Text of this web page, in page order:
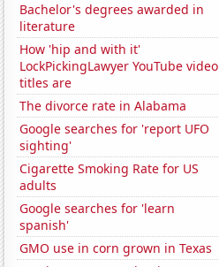
Bachelor's degrees awarded in
literature
How 'hip and with it'
LockPickingLawyer YouTube video
titles are
The divorce rate in Alabama
Google searches for 'report UFO
sighting'
Cigarette Smoking Rate for US
adults
Google searches for 'learn
spanish'
GMO use in corn grown in Texas